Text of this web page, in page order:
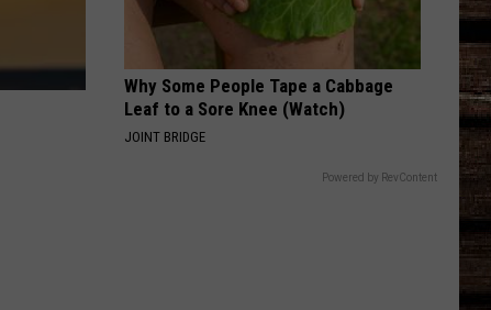
Why Some People Tape a Cabbage
Leaf to a Sore Knee (Watch)
JOINT BRIDGE
Powered by RevContent